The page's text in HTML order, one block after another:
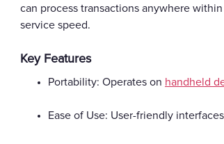
can process transactions anywhere
service speed.
Key Features
Portability: Operates on handheld
Ease of Use: User-friendly